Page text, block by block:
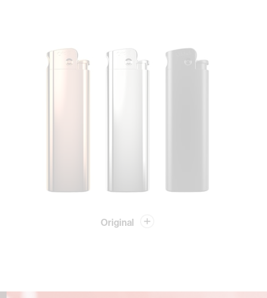
Original